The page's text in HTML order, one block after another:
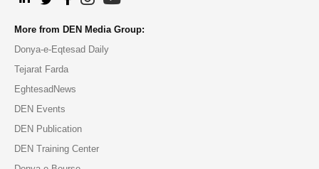
More from DEN Media Group:
Donya-e-Eqtesad Daily
Tejarat Farda
EghtesadNews
DEN Events
DEN Publication
DEN Training Center